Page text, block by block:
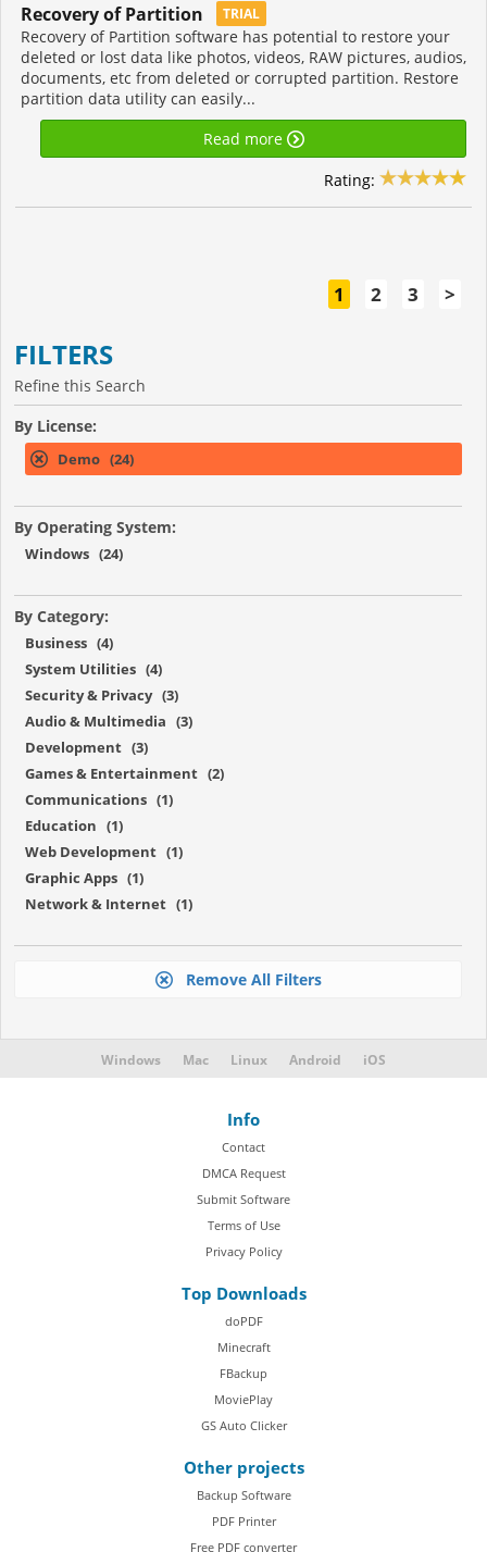
Recovery of Partition TRIAL
Recovery of Partition software has potential to restore your
deleted or lost data like photos, videos, RAW pictures, audios,
documents, etc from deleted or corrupted partition. Restore
partition data utility can easily...
Read more
Rating:
1 2 3 >
FILTERS
Refine this Search
By License:
Demo (24)
By Operating System:
Windows (24)
By Category:
Business (4)
System Utilities (4)
Security & Privacy (3)
Audio & Multimedia (3)
Development (3)
Games & Entertainment (2)
Communications (1)
Education (1)
Web Development (1)
Graphic Apps (1)
Network & Internet (1)
Remove All Filters
Windows Mac Linux Android iOS
Info
Contact
DMCA Request
Submit Software
Terms of Use
Privacy Policy
Top Downloads
doPDF
Minecraft
FBackup
MoviePlay
GS Auto Clicker
Other projects
Backup Software
PDF Printer
Free PDF converter